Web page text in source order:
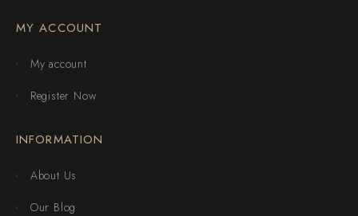
MY ACCOUNT
My account
Register Now
INFORMATION
About Us
Our Blog